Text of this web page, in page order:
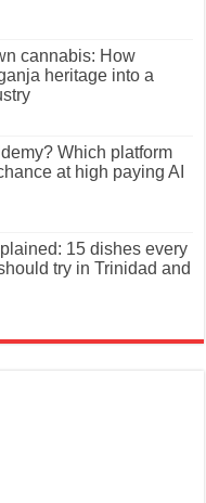
cannabis: How
heritage into a
Which platform
at high paying AI
15 dishes every
try in Trinidad and